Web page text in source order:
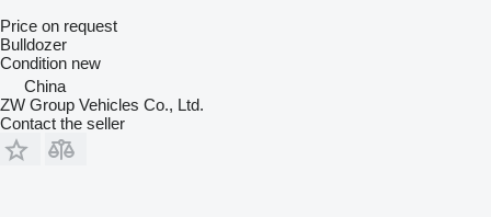
Price on request
Bulldozer
Condition new
China
ZW Group Vehicles Co., Ltd.
Contact the seller